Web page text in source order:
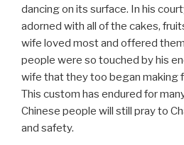
dancing on its surface. In his
adorned with all of the cakes,
wife loved most and offered them
people were so touched by his
wife that they too began making
This custom has endured for
Chinese people will still pray to
and safety.